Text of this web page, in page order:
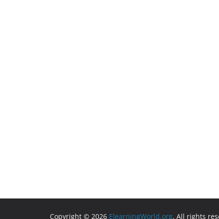
Copyright © 2026 ElearningWorld.org. All rights